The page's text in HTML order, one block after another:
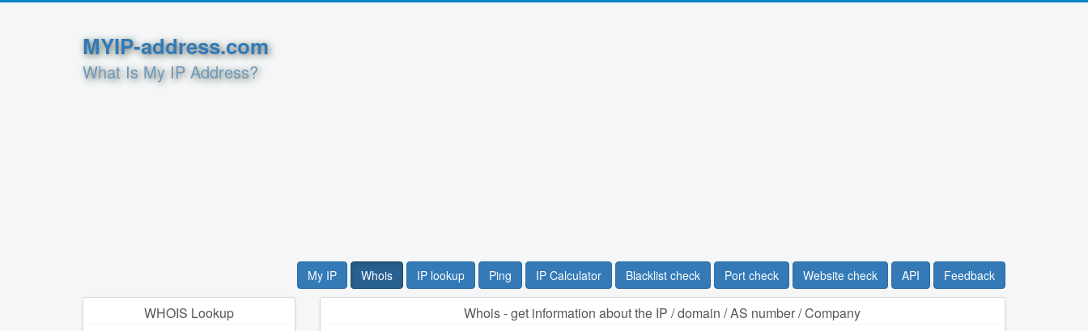
MYIP-address.com
What Is My IP Address?
My IP Whois IP lookup Ping IP Calculator Blacklist check Port check Website check API Feedback
Whois - get information about the IP / domain / AS number / Company
WHOIS Lookup